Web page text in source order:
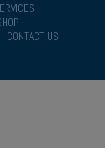
CONTACT US